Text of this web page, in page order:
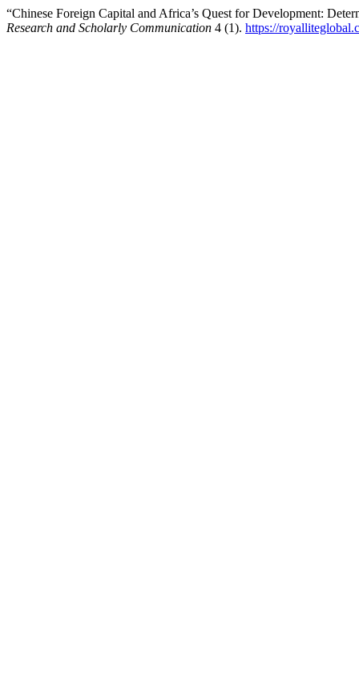
“Chinese Foreign Capital and Africa’s Quest for Development:
Research and Scholarly Communication 4 (1). https://